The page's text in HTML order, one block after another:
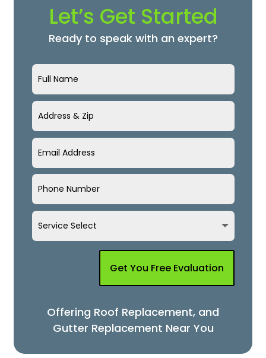
Let’s Get Started
Ready to speak with an expert?
Get You Free Evaluation
Offering Roof Replacement, and
Gutter Replacement Near You